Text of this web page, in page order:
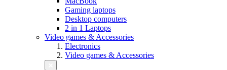
Gaming laptops
Desktop computers
2 in 1 Laptops
Video games & Accessories
Electronics
Video games & Accessories